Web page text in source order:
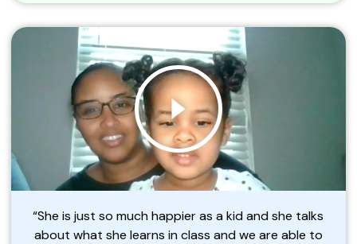
“She is just so much happier as a kid and she talks
about what she learns in class and we are able to